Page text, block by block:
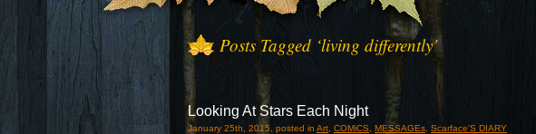
Posts Tagged ‘living differently’
Looking At Stars Each Night
January 25th, 2015, posted in Art COMiCS MESSAGEs Scarface'S DIARY